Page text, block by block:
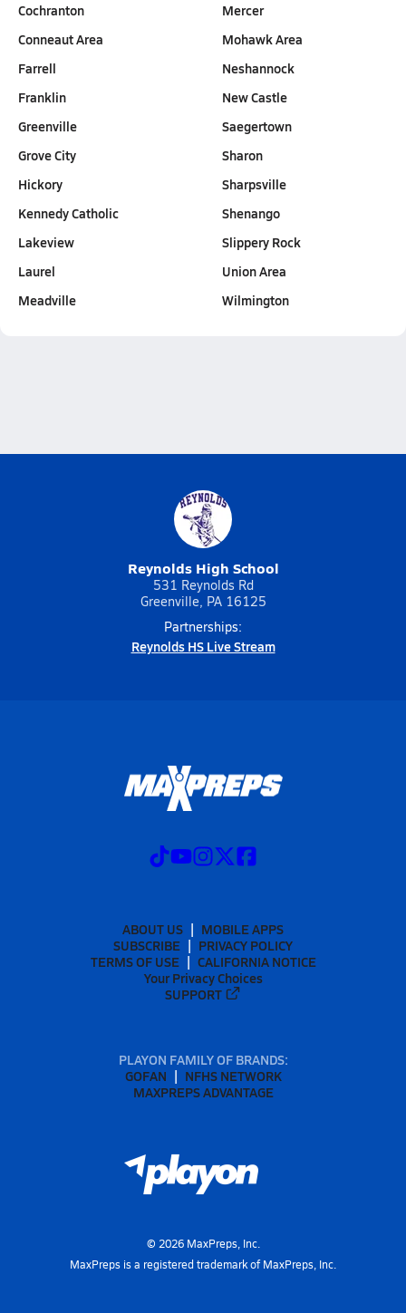
Cochranton
Conneaut Area
Farrell
Franklin
Greenville
Grove City
Hickory
Kennedy Catholic
Lakeview
Laurel
Meadville
Mercer
Mohawk Area
Neshannock
New Castle
Saegertown
Sharon
Sharpsville
Shenango
Slippery Rock
Union Area
Wilmington
Reynolds High School
531 Reynolds Rd
Greenville, PA 16125
Partnerships:
Reynolds HS Live Stream
ABOUT US
MOBILE APPS
SUBSCRIBE
PRIVACY POLICY
TERMS OF USE
CALIFORNIA NOTICE
Your Privacy Choices
SUPPORT
PLAYON FAMILY OF BRANDS:
GOFAN
NFHS NETWORK
MAXPREPS ADVANTAGE
© 2026MaxPreps, Inc.
MaxPreps is a registered trademark of MaxPreps, Inc.